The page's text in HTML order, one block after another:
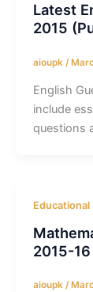
Latest
2015
aioupk /
English
include
questions
Educational
2015-
aioupk /